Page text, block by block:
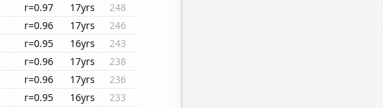
r=0.97 17yrs
248
r=0.96 17yrs
246
r=0.95 16yrs
243
r=0.96 17yrs
238
r=0.96 17yrs
236
r=0.95 16yrs
233